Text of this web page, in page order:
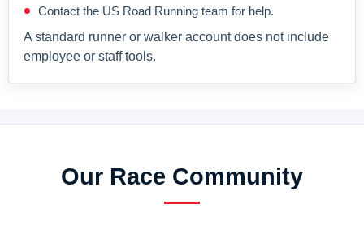
Contact the US Road Running team for help.
A standard runner or walker account does not include
employee or staff tools.
Our Race Community